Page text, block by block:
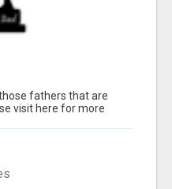
fathers that are
visit here for more